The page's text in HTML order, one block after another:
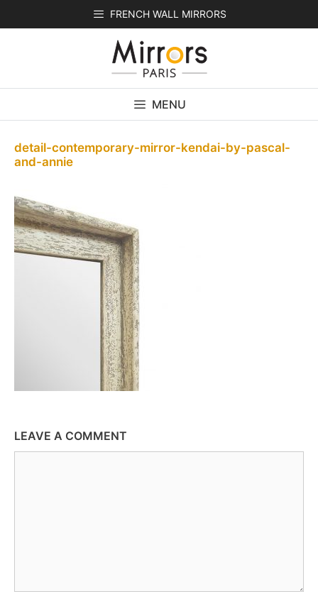
FRENCH WALL MIRRORS
MENU
detail-contemporary-mirror-kendai-by-pascal-
and-annie
LEAVE A COMMENT